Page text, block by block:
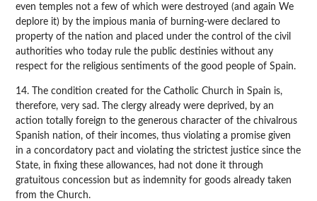
even temples not a few of which were destroyed (and again We
deplore it) by the impious mania of burning-were declared to
property of the nation and placed under the control of the civil
authorities who today rule the public destinies without any
respect for the religious sentiments of the good people of Spain.
14. The condition created for the Catholic Church in Spain is,
therefore, very sad. The clergy already were deprived, by an
action totally foreign to the generous character of the chivalrous
Spanish nation, of their incomes, thus violating a promise given
in a concordatory pact and violating the strictest justice since the
State, in fixing these allowances, had not done it through
gratuitous concession but as indemnity for goods already taken
from the Church.